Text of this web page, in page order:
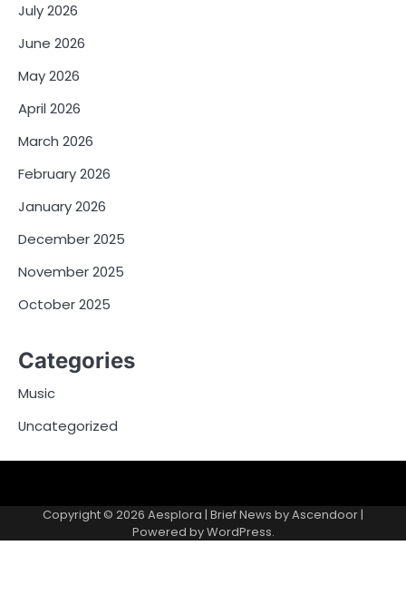
July 2026
June 2026
May 2026
April 2026
March 2026
February 2026
January 2026
December 2025
November 2025
October 2025
Categories
Music
Uncategorized
Copyright © 2026 Aesplora | Brief News byAscendoor|
Powered byWordPress.